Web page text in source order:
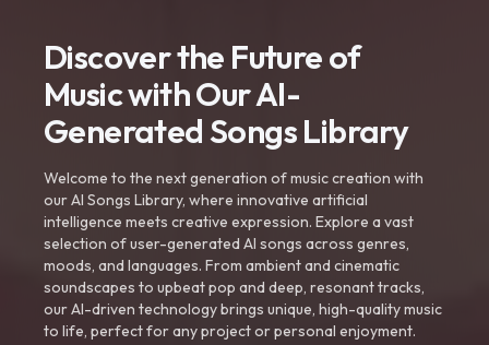
Discover the Future of
Music with Our AI-
Generated Songs Library
Welcome to the next generation of music creation with
our AI Songs Library, where innovative artificial
intelligence meets creative expression. Explore a vast
selection of user-generated AI songs across genres,
moods, and languages. From ambient and cinematic
soundscapes to upbeat pop and deep, resonant tracks,
our AI-driven technology brings unique, high-quality music
to life, perfect for any project or personal enjoyment.